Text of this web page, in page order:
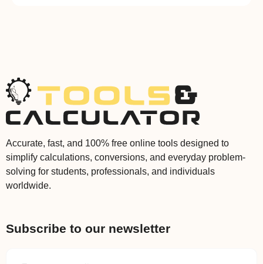
Accurate, fast, and 100% free online tools designed to
simplify calculations, conversions, and everyday problem-
solving for students, professionals, and individuals
worldwide.
Subscribe to our newsletter